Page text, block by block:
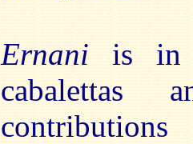
Ernani is in
cabalettas